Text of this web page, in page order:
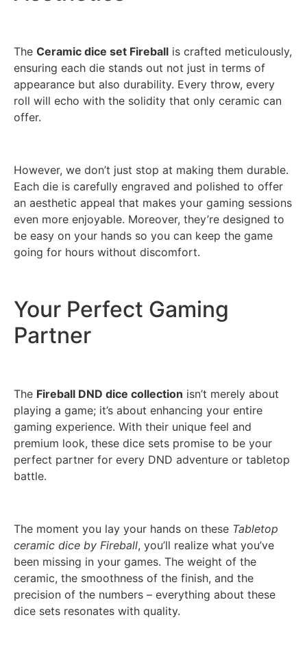
The Ceramic dice set Fireball is crafted meticulously,
ensuring each die stands out not just in terms of
appearance but also durability. Every throw, every
roll will echo with the solidity that only ceramic can
offer.
However, we don’t just stop at making them durable.
Each die is carefully engraved and polished to offer
an aesthetic appeal that makes your gaming sessions
even more enjoyable. Moreover, they’re designed to
be easy on your hands so you can keep the game
going for hours without discomfort.
Your Perfect Gaming
Partner
The Fireball DND dice collection isn’t merely about
playing a game; it’s about enhancing your entire
gaming experience. With their unique feel and
premium look, these dice sets promise to be your
perfect partner for every DND adventure or tabletop
battle.
The moment you lay your hands on these Tabletop
ceramic dice by Fireball, you’ll realize what you’ve
been missing in your games. The weight of the
ceramic, the smoothness of the finish, and the
precision of the numbers – everything about these
dice sets resonates with quality.